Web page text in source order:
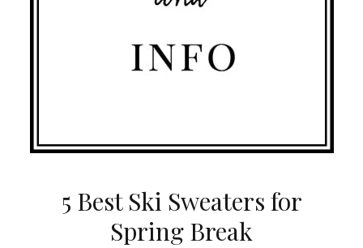
5 Best Ski Sweaters for
Spring Break